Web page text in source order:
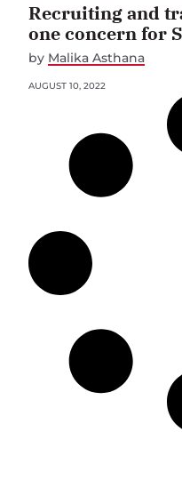
Recruiting and
one concern for
by Malika Asthana
AUGUST 10, 2022